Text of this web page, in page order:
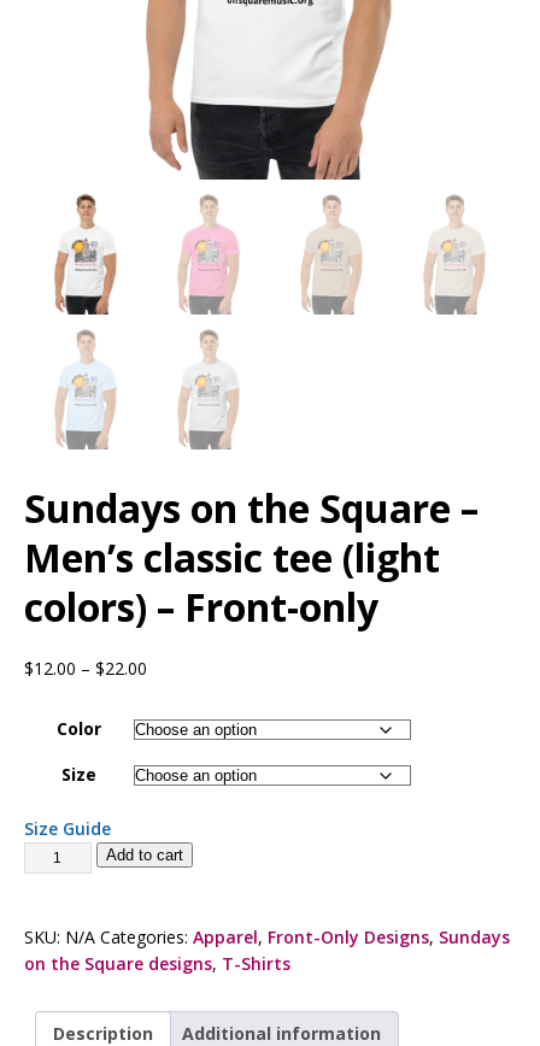
Sundays on the Square –
Men’s classic tee (light
colors) – Front-only
$12.00 – $22.00
Color
Size
Size Guide
Add to cart
SKU: N/A Categories: Apparel, Front-Only Designs, Sundays
on the Square designs, T-Shirts
Description Additional information